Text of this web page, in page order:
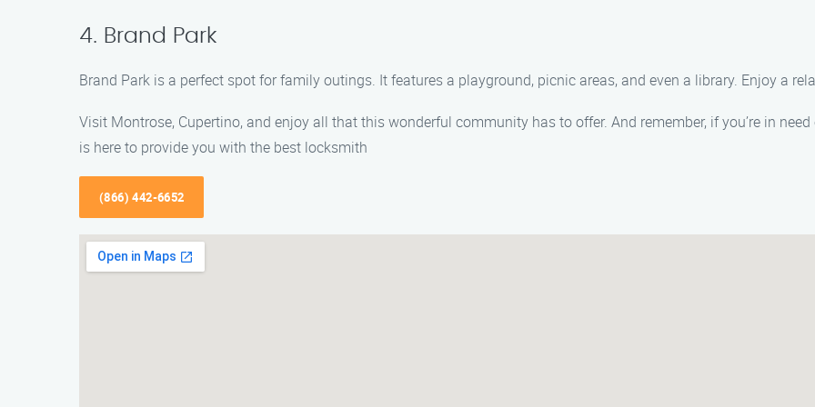
4. Brand Park
Brand Park is a perfect spot for family outings. It features a playground, picnic areas, and even a library. Enjoy a
Visit Montrose, Cupertino, and enjoy all that this wonderful community has to offer. And remember, if you’re in
is here to provide you with the best locksmith
(866) 442-6652